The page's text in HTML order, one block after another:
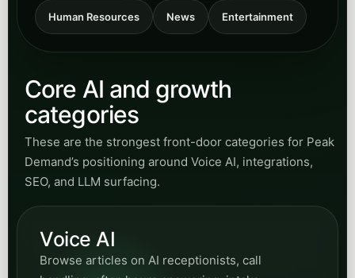
Human Resources News Entertainment
Core AI and growth
categories
These are the strongest front-door categories for Peak
Demand’s positioning around Voice AI, integrations,
SEO, and LLM surfacing.
Voice AI
Browse articles on AI receptionists, call